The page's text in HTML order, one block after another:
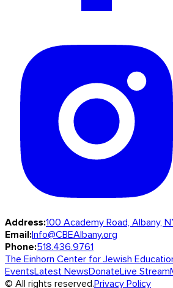
Address:100 Academy Road, Albany,
Email:Info@CBEAlbany.org
Phone:518.436.9761
The Einhorn Center for Jewish
EventsLatest NewsDonateLive Stream
© All rights reserved.Privacy Policy